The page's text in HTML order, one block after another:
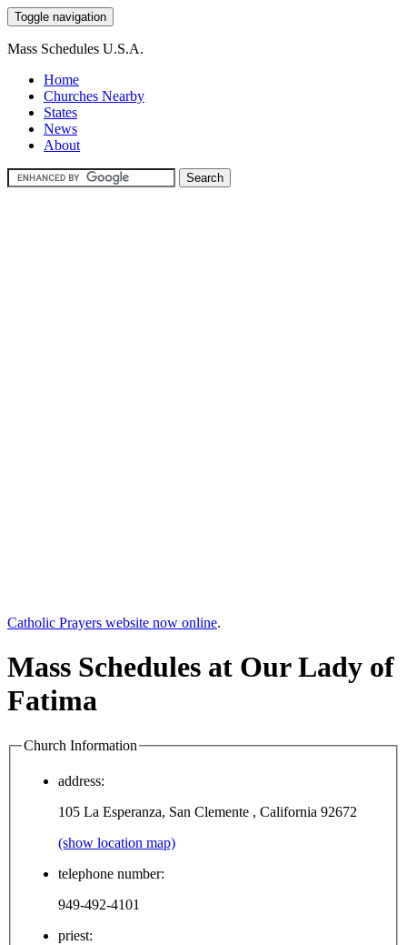
Toggle navigation
Mass Schedules U.S.A.
Home
Churches Nearby
States
News
About
Catholic Prayers website now online.
Mass Schedules at Our Lady of
Fatima
Church Information
address:
105 La Esperanza, San Clemente , California 92672
(show location map)
telephone number:
949-492-4101
priest: